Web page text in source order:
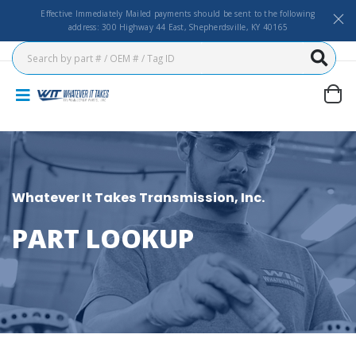
Effective Immediately Mailed payments should be sent to the following
address: 300 Highway 44 East, Shepherdsville, KY 40165
Whatever It Takes Transmission, Inc.
PART LOOKUP